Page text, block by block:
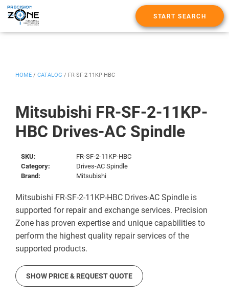
START SEARCH
Mitsubishi FR-SF-2-11KP-
HBC Drives-AC Spindle
HOME / CATALOG / FR-SF-2-11KP-HBC
SKU:
FR-SF-2-11KP-HBC
Category:
Drives-AC Spindle
Brand:
Mitsubishi
Mitsubishi FR-SF-2-11KP-HBC Drives-AC Spindle is
supported for repair and exchange services. Precision
Zone has proven expertise and unique capabilities to
perform the highest quality repair services of the
supported products.
SHOW PRICE & REQUEST QUOTE